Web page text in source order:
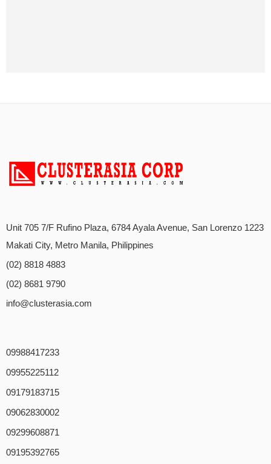
Unit 705 7/F Rufino Plaza, 6784 Ayala Avenue, San Lorenzo 1223
Makati City, Metro Manila, Philippines
(02) 8818 4883
(02) 8681 9790
info@clusterasia.com
09988417233
09955225112
09179183715
09062830002
09299608871
09195392765